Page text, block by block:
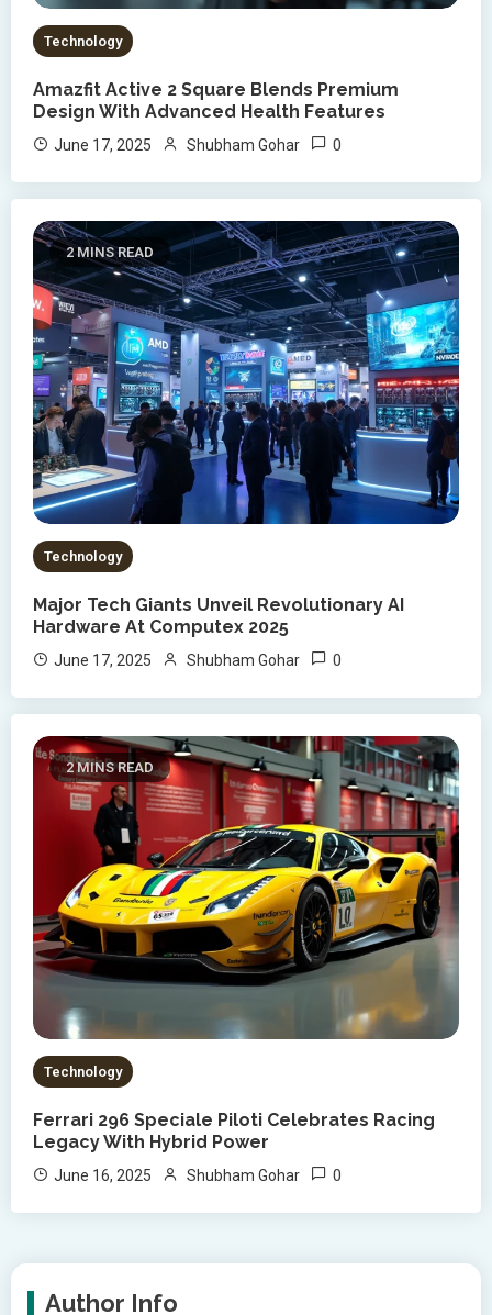
Technology
Amazfit Active 2 Square Blends Premium
Design With Advanced Health Features
June 17, 2025 Shubham Gohar 0
2 MINS READ
Technology
Major Tech Giants Unveil Revolutionary AI
Hardware At Computex 2025
June 17, 2025 Shubham Gohar 0
2 MINS READ
Technology
Ferrari 296 Speciale Piloti Celebrates Racing
Legacy With Hybrid Power
June 16, 2025 Shubham Gohar 0
Author Info